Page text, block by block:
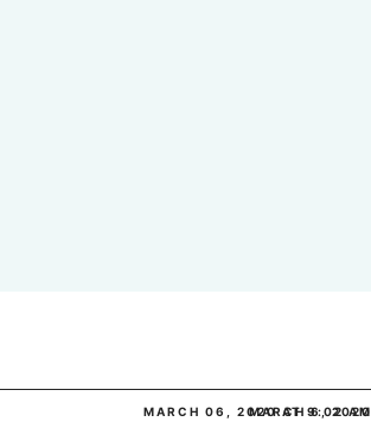
MARCH 6, 2020
MARCH 06, 2020 AT 9:02 AM